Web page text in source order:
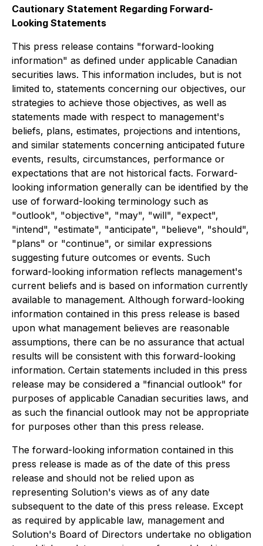
Cautionary Statement Regarding Forward-
Looking Statements
This press release contains "forward-looking
information" as defined under applicable Canadian
securities laws. This information includes, but is not
limited to, statements concerning our objectives, our
strategies to achieve those objectives, as well as
statements made with respect to management's
beliefs, plans, estimates, projections and intentions,
and similar statements concerning anticipated future
events, results, circumstances, performance or
expectations that are not historical facts. Forward-
looking information generally can be identified by the
use of forward-looking terminology such as
"outlook", "objective", "may", "will", "expect",
"intend", "estimate", "anticipate", "believe", "should",
"plans" or "continue", or similar expressions
suggesting future outcomes or events. Such
forward-looking information reflects management's
current beliefs and is based on information currently
available to management. Although forward-looking
information contained in this press release is based
upon what management believes are reasonable
assumptions, there can be no assurance that actual
results will be consistent with this forward-looking
information. Certain statements included in this press
release may be considered a "financial outlook" for
purposes of applicable Canadian securities laws, and
as such the financial outlook may not be appropriate
for purposes other than this press release.
The forward-looking information contained in this
press release is made as of the date of this press
release and should not be relied upon as
representing Solution's views as of any date
subsequent to the date of this press release. Except
as required by applicable law, management and
Solution's Board of Directors undertake no obligation